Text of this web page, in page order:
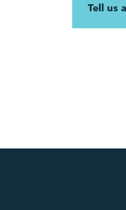
Tell us